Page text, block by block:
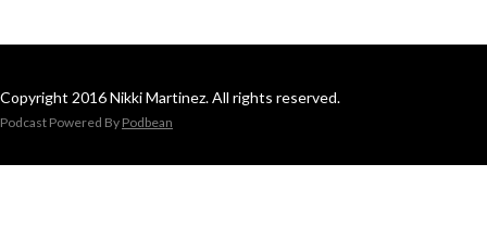
Copyright 2016 Nikki Martinez. All rights reserved.
Podcast Powered By Podbean